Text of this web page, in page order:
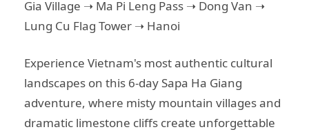
Gia Village ➝ Ma Pi Leng Pass ➝ Dong Van ➝
Lung Cu Flag Tower ➝ Hanoi
Experience Vietnam's most authentic cultural
landscapes on this 6-day Sapa Ha Giang
adventure, where misty mountain villages and
dramatic limestone cliffs create unforgettable